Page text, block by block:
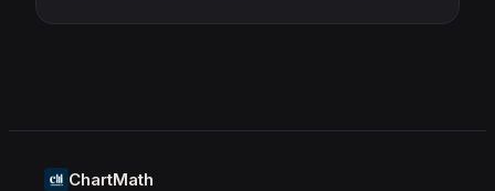
ChartMath